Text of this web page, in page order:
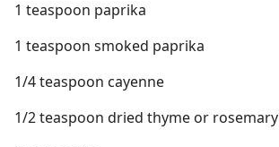
1 teaspoon paprika
1 teaspoon smoked paprika
1/4 teaspoon cayenne
1/2 teaspoon dried thyme or rosemary